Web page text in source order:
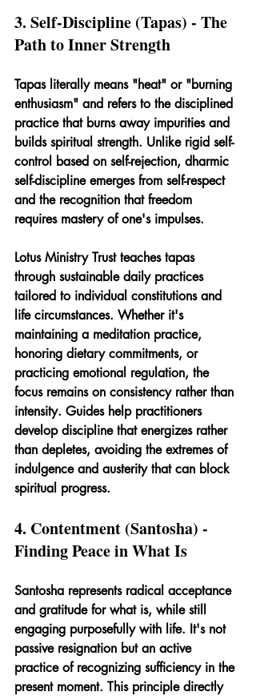
3. Self-Discipline (Tapas) - The
Path to Inner Strength
Tapas literally means "heat" or "burning
enthusiasm" and refers to the disciplined
practice that burns away impurities and
builds spiritual strength. Unlike rigid self-
control based on self-rejection, dharmic
self-discipline emerges from self-respect
and the recognition that freedom
requires mastery of one's impulses.
Lotus Ministry Trust teaches tapas
through sustainable daily practices
tailored to individual constitutions and
life circumstances. Whether it's
maintaining a meditation practice,
honoring dietary commitments, or
practicing emotional regulation, the
focus remains on consistency rather than
intensity. Guides help practitioners
develop discipline that energizes rather
than depletes, avoiding the extremes of
indulgence and austerity that can block
spiritual progress.
4. Contentment (Santosha) -
Finding Peace in What Is
Santosha represents radical acceptance
and gratitude for what is, while still
engaging purposefully with life. It's not
passive resignation but an active
practice of recognizing sufficiency in the
present moment. This principle directly